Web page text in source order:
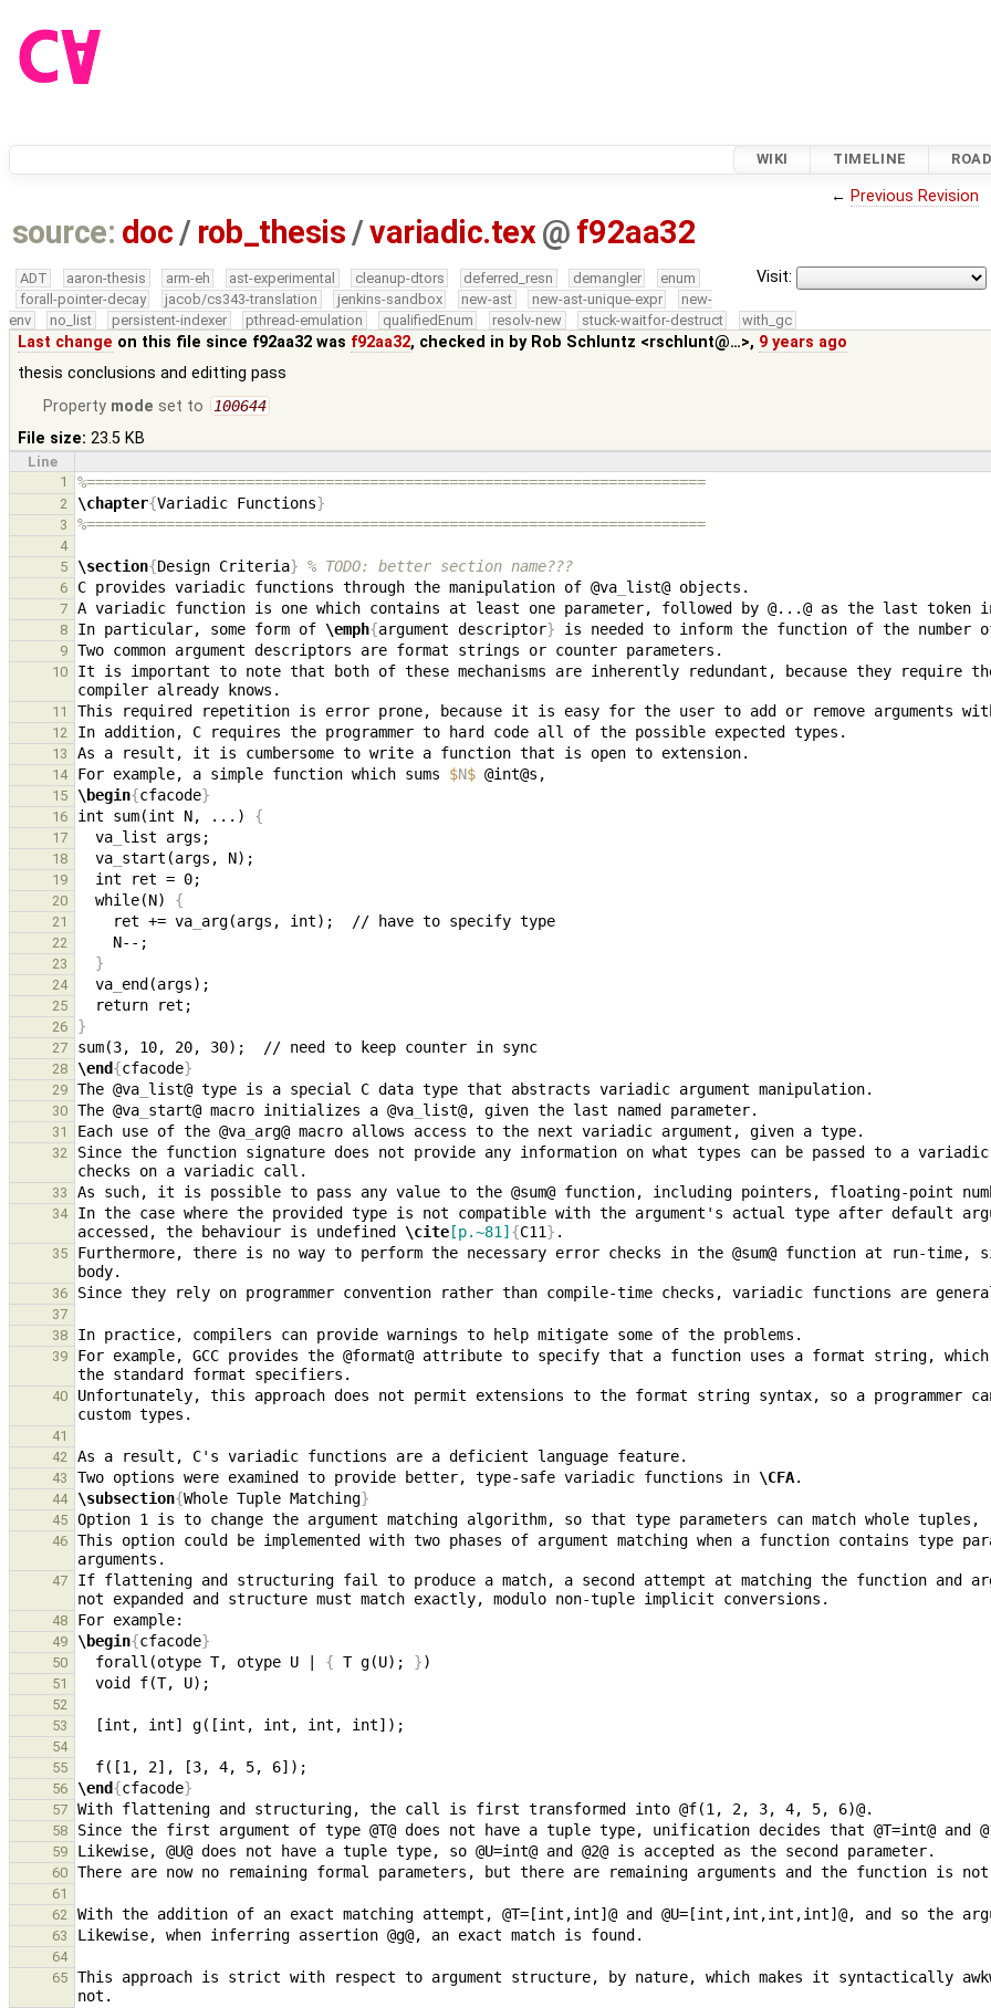
WIKI TIMELINE
← Previous Revision
source: doc / rob_thesis /variadic.tex @ f92aa32
Visit:
ADT aaron-thesis arm-eh ast-experimental cleanup-dtors deferred_resn demangler
enum
forall-pointer-decay
jacob/cs343-translation jenkins-sandbox new-ast new-ast-unique-expr
new-
env
no_list persistent-indexer pthread-emulation qualifiedEnum resolv-new stuck-waitfor-destruct with_gc
Last change on this file since f92aa32 was f92aa32, checked in by Rob Schluntz <rschlunt@…>, 9 years ago
thesis conclusions and editting pass
Property mode set to 100644
File size: 23.5 KB
Line
1
%======================================================================
2 \chapter{Variadic Functions}
3 %======================================================================
4
5
\section{Design Criteria} % TODO: better section name???
6 C provides variadic functions through the manipulation of @va
7
8
In particular, some form of \emph{argument descriptor}
9
10
It is important to note that both of these mechanisms are inherently redundant, because they
11
12
13
14 For example, a simple function which sums $N$
15 \begin{cfacode}
16 int sum(int N, ...) {
17
  va
18
  va
19
20
  while(N)
{
21
    ret += va
22
23 }
24
  va
25
26 }
27
28 \end{cfacode}
29 The @va
30 The @va start@ macro initializes a @va
31 Each use of the @va
32
Since the function signature does not provide any information on what types can be passed to a
33
34
In the case where the provided type is not compatible with the argument's actual type after default
accessed, the behaviour is undefined \cite [p.~81] {C11}
35
Furthermore, there is no way to perform the necessary error checks in the @sum@ function at run-
36
37
38
39
For example, GCC provides the @format@ attribute to specify that a function uses a format string,
40
Unfortunately, this approach does not permit extensions to the format string syntax, so a programmer
41
42
43 Two options were examined to provide better, type-safe variadic functions in \CFA
44 \subsection{Whole Tuple Matching}
45
46
This option could be implemented with two phases of argument matching when a function contains type
47
If flattening and structuring fail to produce a match, a second attempt at matching the function and
48
49 \begin{cfacode}
50
  forall(otype T, otype U |
{ T g(U); }
51
52
53
54
55
56 \end{cfacode}
57
58
59
60
61
62
63
64
65
This approach is strict with respect to argument structure, by nature, which makes it syntactically